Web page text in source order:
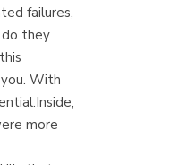
failures,
do they
With
more